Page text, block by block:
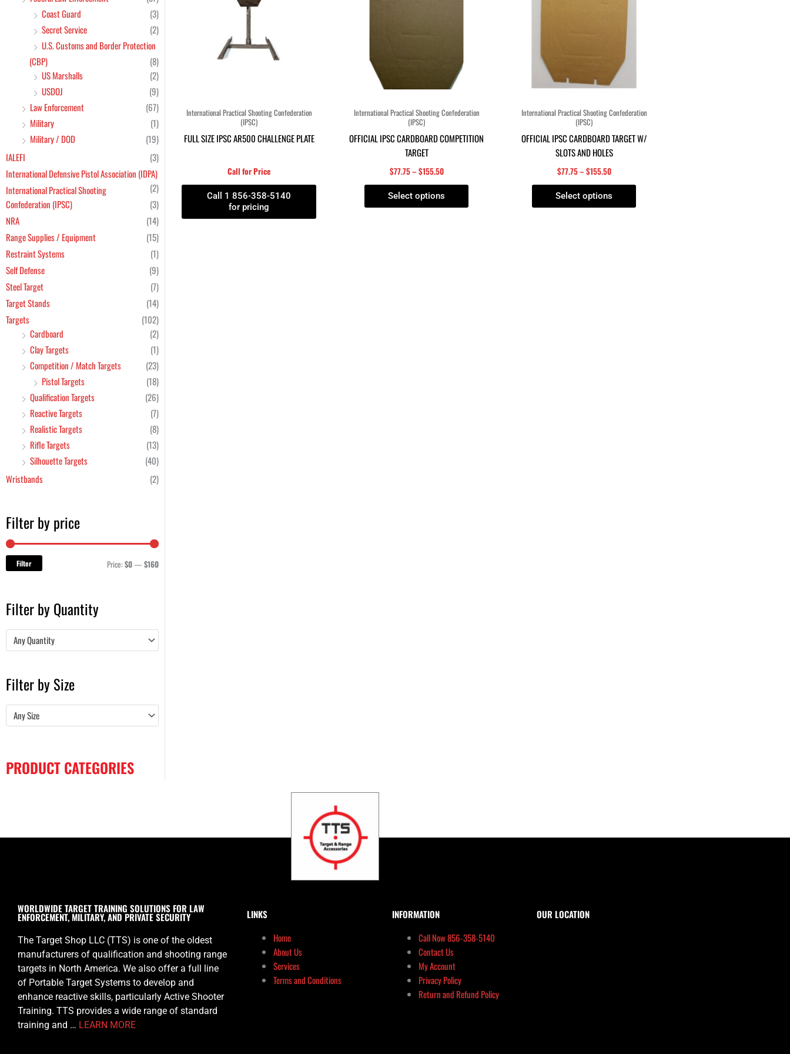
Coast Guard
(3)
Secret Service
(2)
U.S. Customs and Border Protection
(CBP)
(8)
US Marshalls
(2)
USDOJ
(9)
Law Enforcement
(67)
Military
(1)
Military / DOD
(19)
IALEFI
(3)
International Defensive Pistol Association (IDPA)
(2)
International Practical Shooting
Confederation (IPSC)
(3)
NRA
(14)
Range Supplies / Equipment
(15)
Restraint Systems
(1)
Self Defense
(9)
Steel Target
(7)
Target Stands
(14)
Targets
(102)
Cardboard
(2)
Clay Targets
(1)
Competition / Match Targets
(23)
Pistol Targets
(18)
Qualification Targets
(26)
Reactive Targets
(7)
Realistic Targets
(8)
Rifle Targets
(13)
Silhouette Targets
(40)
Wristbands
(2)
Filter by price
Filter Price:$0—$160
Filter by Quantity
Any Quantity
Filter by Size
Any Size
PRODUCT CATEGORIES
International Practical Shooting Confederation
(IPSC)
FULL SIZE IPSC AR500 CHALLENGE PLATE
Call for Price
Call 1 856-358-5140
for pricing
International Practical Shooting Confederation
(IPSC)
OFFICIAL IPSC CARDBOARD COMPETITION
TARGET
$77.75– $155.50
Select options
product
International Practical Shooting Confederation
(IPSC)
OFFICIAL IPSC CARDBOARD TARGET W/
SLOTS AND HOLES
$77.75– $155.50
Select options
product
WORLDWIDE TARGET TRAINING SOLUTIONS FOR LAW
ENFORCEMENT, MILITARY, AND PRIVATE SECURITY
The Target Shop LLC (TTS) is one of the oldest
manufacturers of qualification and shooting range
targets in North America. We also offer a full line
of Portable Target Systems to develop and
enhance reactive skills, particularly Active Shooter
Training. TTS provides a wide range of standard
training and … LEARN MORE
LINKS
Home
About Us
Services
Terms and Conditions
INFORMATION
Call Now 856-358-5140
Contact Us
My Account
Privacy Policy
Return and Refund Policy
OUR LOCATION